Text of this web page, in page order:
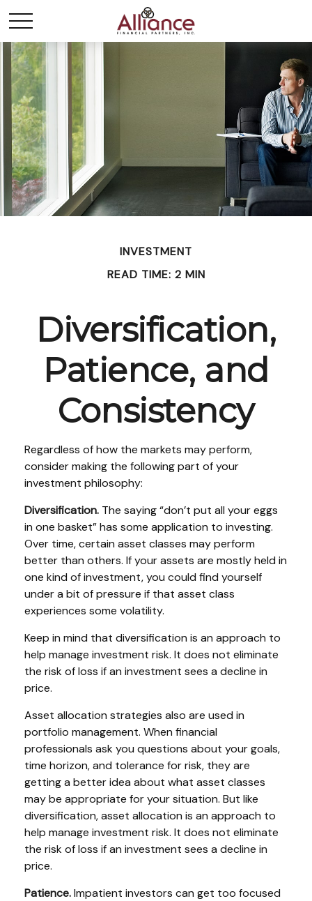
INVESTMENT
READ TIME: 2 MIN
Diversification,
Patience, and
Consistency
Regardless of how the markets may perform,
consider making the following part of your
investment philosophy:
Diversification. The saying “don’t put all your eggs
in one basket” has some application to investing.
Over time, certain asset classes may perform
better than others. If your assets are mostly held in
one kind of investment, you could find yourself
under a bit of pressure if that asset class
experiences some volatility.
Keep in mind that diversification is an approach to
help manage investment risk. It does not eliminate
the risk of loss if an investment sees a decline in
price.
Asset allocation strategies also are used in
portfolio management. When financial
professionals ask you questions about your goals,
time horizon, and tolerance for risk, they are
getting a better idea about what asset classes
may be appropriate for your situation. But like
diversification, asset allocation is an approach to
help manage investment risk. It does not eliminate
the risk of loss if an investment sees a decline in
price.
Patience.Impatient investors can get too focused